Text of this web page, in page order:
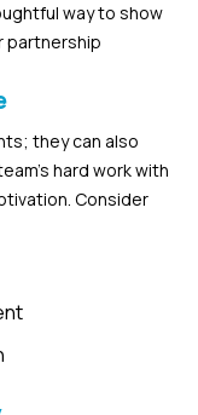
way to show
partnership
they can also
hard work with
Consider